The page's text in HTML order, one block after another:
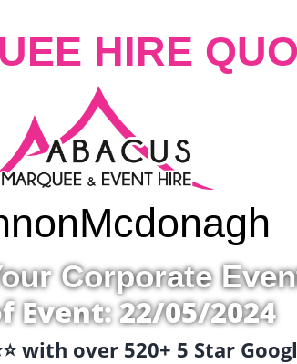
HIRE
Mcdonagh
Corporate
Event: 22/05/2024
with over 520+ 5 Star